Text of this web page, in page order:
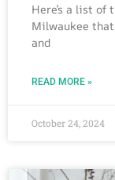
Here’s a list of
Milwaukee
and
READ MORE »
October 24, 2024